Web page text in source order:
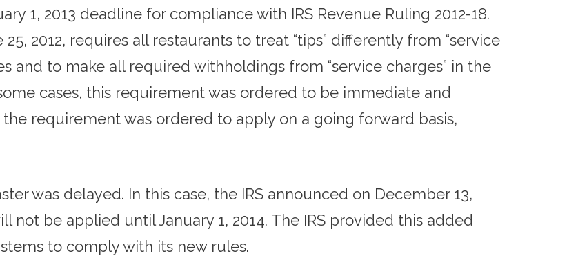
1, 2013 deadline for compliance with IRS Revenue Ruling 2012-18.
2012, requires all restaurants to treat “tips” differently from “service
and to make all required withholdings from “service charges” in the
cases, this requirement was ordered to be immediate and
the requirement was ordered to apply on a going forward basis,
was delayed. In this case, the IRS announced on December 13,
not be applied until January 1, 2014. The IRS provided this added
to comply with its new rules.